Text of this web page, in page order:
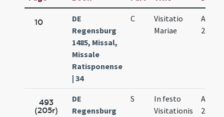
10
DE
Regensburg
1485, Missal,
Missale
Ratisponense
| 34
C
Visitatio
Mariae
Apr.
28.
493
(205r)
DE
Regensburg
S
In festo
Visitationis
Apr.
28.